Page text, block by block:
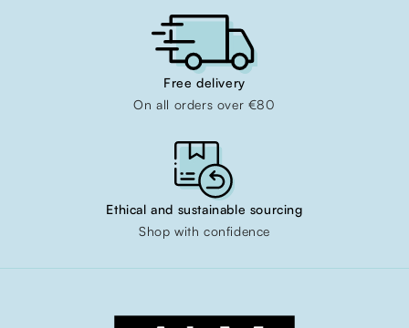
Free delivery
On all orders over €80
Ethical and sustainable sourcing
Shop with confidence